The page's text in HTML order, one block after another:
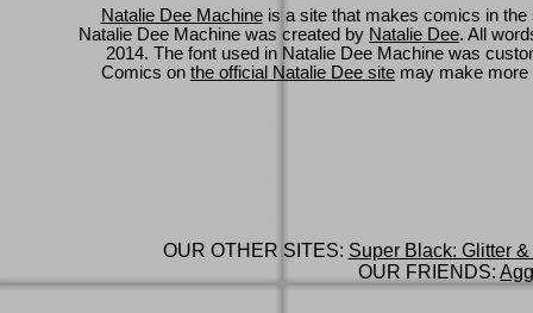
Natalie Dee Machineis a site that makes comics in
Natalie Dee Machine was created by Natalie Dee. All
2014. The font used in Natalie Dee Machine was
Comics on the official Natalie Dee site may make
OUR OTHER SITES: Super Black: Glitter
OUR FRIENDS: